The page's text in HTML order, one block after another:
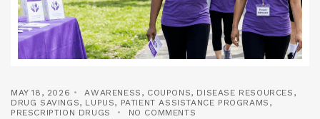
MAY 18, 2026 AWARENESS , COUPONS, DISEASE RESOURCES ,
DRUG SAVINGS, LUPUS, PATIENT ASSISTANCE PROGRAMS ,
PRESCRIPTION DRUGS
NO COMMENTS